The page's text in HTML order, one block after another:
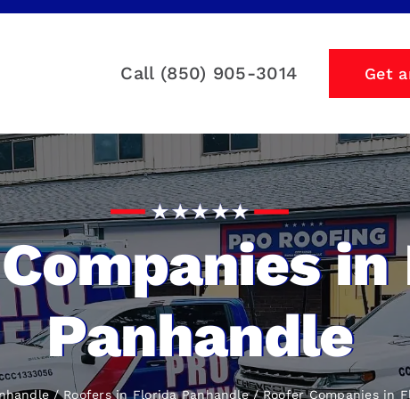
Call (850) 905-3014 Get
Panhandle
Roofers in Florida Panhandle Roofer Companiesin